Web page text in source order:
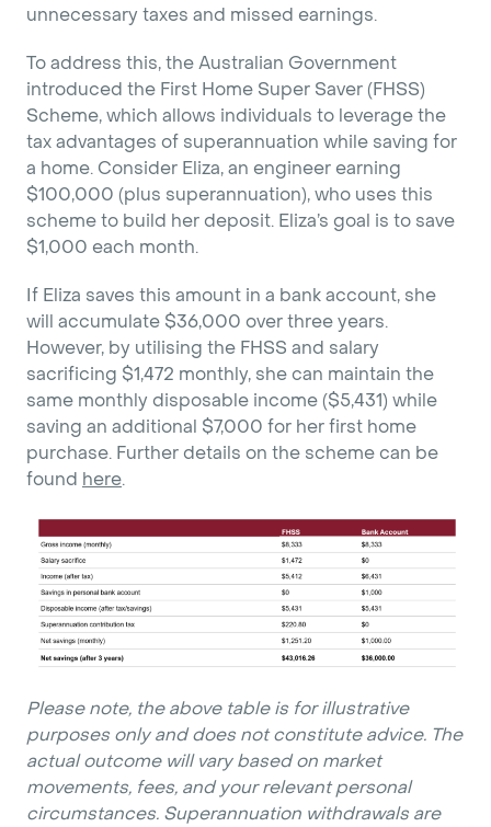
unnecessary taxes and missed earnings.
To address this, the Australian Government
introduced the First Home Super Saver (FHSS)
Scheme, which allows individuals to leverage the
tax advantages of superannuation while saving for
a home. Consider Eliza, an engineer earning
$100,000 (plus superannuation), who uses this
scheme to build her deposit. Eliza’s goal is to save
$1,000 each month.
If Eliza saves this amount in a bank account, she
will accumulate $36,000 over three years.
However, by utilising the FHSS and salary
sacrificing $1,472 monthly, she can maintain the
same monthly disposable income ($5,431) while
saving an additional $7,000 for her first home
purchase. Further details on the scheme can be
found here.
Please note, the above table is for illustrative
purposes only and does not constitute advice. The
actual outcome will vary based on market
movements, fees, and your relevant personal
circumstances. Superannuation withdrawals are